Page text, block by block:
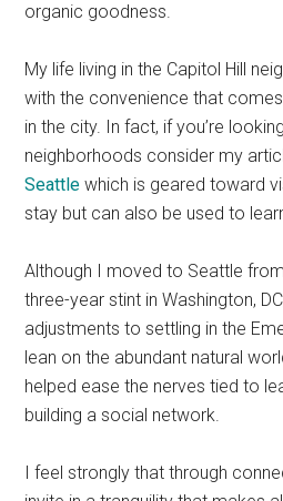
organic goodness.
My life living in the Capitol Hill
with the convenience that
in the city. In fact, if you’re
neighborhoods consider my
Seattle which is geared toward
stay but can also be used to
Although I moved to Seattle
three-year stint in Washington,
adjustments to settling in the
lean on the abundant natural
helped ease the nerves tied to
building a social network.
I feel strongly that through